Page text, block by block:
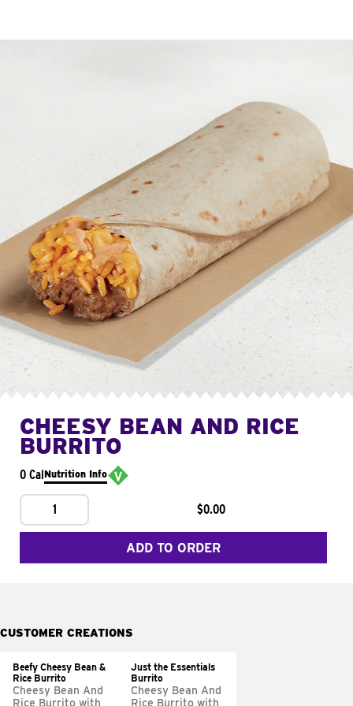
CHEESY BEAN AND RICE
BURRITO
0 CalNutrition Info
1 $0.00
ADD TO ORDER
CUSTOMER CREATIONS
Beefy Cheesy Bean &
Rice Burrito
Cheesy Bean And
Rice Burrito with
Just the Essentials
Burrito
Cheesy Bean And
Rice Burrito with